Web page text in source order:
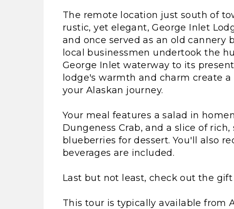
The remote location just south of
rustic, yet elegant, George Inlet
and once served as an old cannery
local businessmen undertook the
George Inlet waterway to its
lodge's warmth and charm create
your Alaskan journey.
Your meal features a salad in
Dungeness Crab, and a slice of
blueberries for dessert. You'll also
beverages are included.
Last but not least, check out the
This tour is typically available from